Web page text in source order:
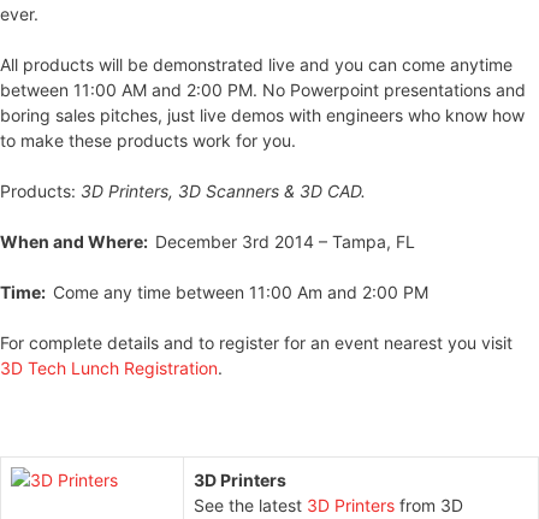
ever.
All products will be demonstrated live and you can come anytime
between 11:00 AM and 2:00 PM. No Powerpoint presentations and
boring sales pitches, just live demos with engineers who know how
to make these products work for you.
Products: 3D Printers, 3D Scanners & 3D CAD.
When and Where: December 3rd 2014 – Tampa, FL
Time: Come any time between 11:00 Am and 2:00 PM
For complete details and to register for an event nearest you visit
3D Tech Lunch Registration.
3D Printers
See the latest 3D Printers from 3D